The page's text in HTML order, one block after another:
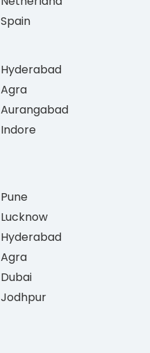
Spain
Hyderabad
Agra
Aurangabad
Indore
Pune
Lucknow
Hyderabad
Agra
Dubai
Jodhpur